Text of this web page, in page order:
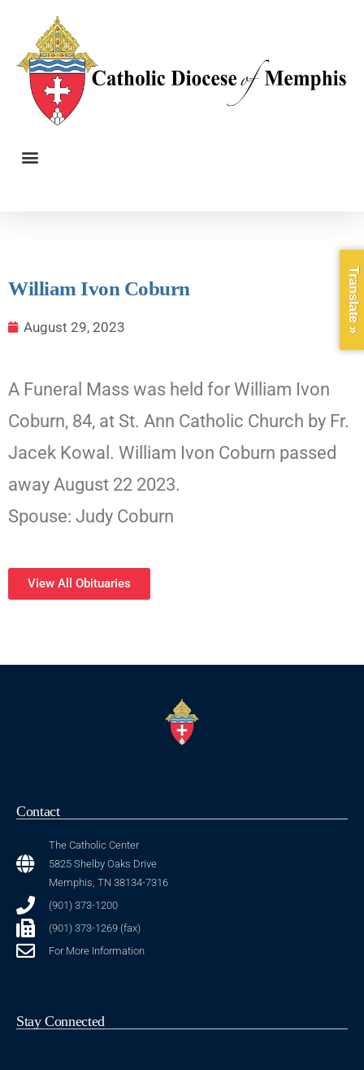
William Ivon Coburn
August 29, 2023
A Funeral Mass was held for William Ivon
Coburn, 84, at St. Ann Catholic Church by Fr.
Jacek Kowal. William Ivon Coburn passed
away August 22 2023.
Spouse: Judy Coburn
View All Obituaries
Contact
The Catholic Center
5825 Shelby Oaks Drive
Memphis, TN 38134-7316
(901) 373-1200
(901) 373-1269 (fax)
For More Information
Stay Connected
Translate »